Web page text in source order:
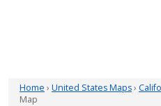
Home › United States Maps›
Map